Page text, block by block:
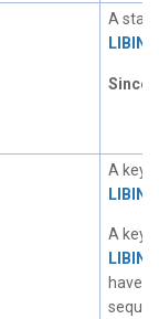
A
Since
A key
A key
have